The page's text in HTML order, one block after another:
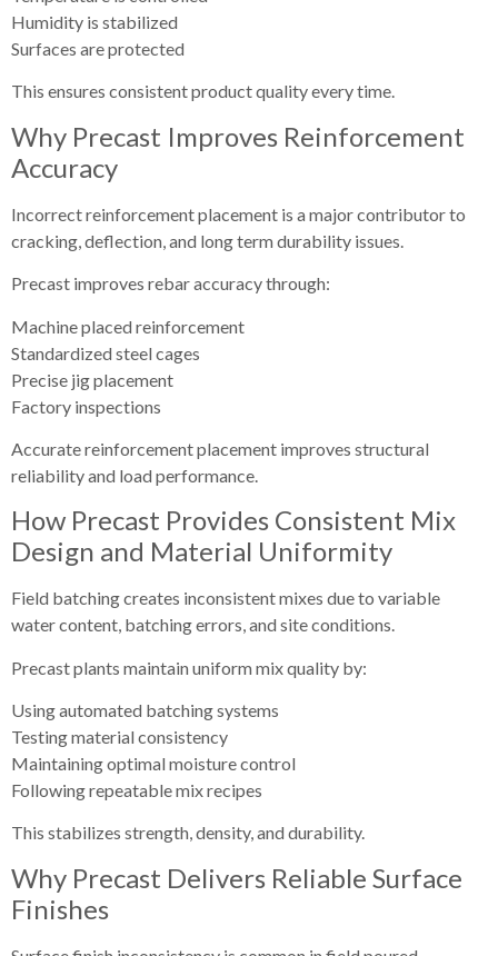
Humidity is stabilized
Surfaces are protected
This ensures consistent product quality every time.
Why Precast Improves Reinforcement
Accuracy
Incorrect reinforcement placement is a major contributor to
cracking, deflection, and long term durability issues.
Precast improves rebar accuracy through:
Machine placed reinforcement
Standardized steel cages
Precise jig placement
Factory inspections
Accurate reinforcement placement improves structural
reliability and load performance.
How Precast Provides Consistent Mix
Design and Material Uniformity
Field batching creates inconsistent mixes due to variable
water content, batching errors, and site conditions.
Precast plants maintain uniform mix quality by:
Using automated batching systems
Testing material consistency
Maintaining optimal moisture control
Following repeatable mix recipes
This stabilizes strength, density, and durability.
Why Precast Delivers Reliable Surface
Finishes